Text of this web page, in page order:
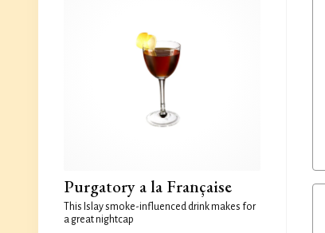
Purgatory a la Française
This Islay smoke-influenced drink makes for
a great nightcap